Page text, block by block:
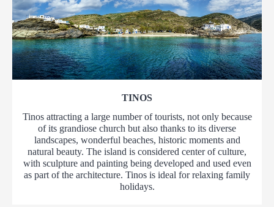
TINOS
Tinos attracting a large number of tourists, not only because
of its grandiose church but also thanks to its diverse
landscapes, wonderful beaches, historic moments and
natural beauty. The island is considered center of culture,
with sculpture and painting being developed and used even
as part of the architecture. Tinos is ideal for relaxing family
holidays.